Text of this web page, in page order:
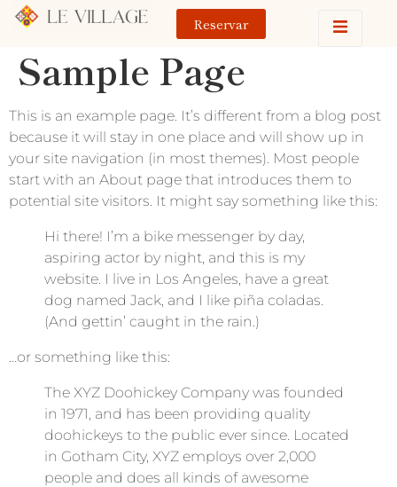
Reservar
Sample Page
This is an example page. It’s different from a blog post
because it will stay in one place and will show up in
your site navigation (in most themes). Most people
start with an About page that introduces them to
potential site visitors. It might say something like this:
Hi there! I’m a bike messenger by day,
aspiring actor by night, and this is my
website. I live in Los Angeles, have a great
dog named Jack, and I like piña coladas.
(And gettin’ caught in the rain.)
…or something like this:
The XYZ Doohickey Company was founded
in 1971, and has been providing quality
doohickeys to the public ever since. Located
in Gotham City, XYZ employs over 2,000
people and does all kinds of awesome